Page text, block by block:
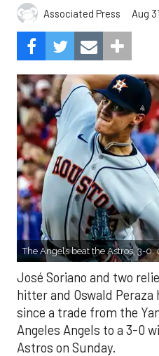
Associated Press Aug
The Angels beat the Astros, 3-0.
José Soriano and two
hitter and Oswald
since a trade from the
Angeles Angels to a 3-0
Astros on Sunday.